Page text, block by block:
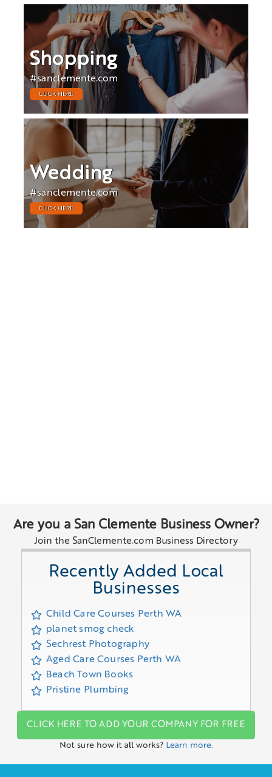
Shopping
#sanclemente.com
CLICK HERE
Wedding
#sanclemente.com
CLICK HERE
Are you a San Clemente Business Owner?
Join the SanClemente.com Business Directory
Recently Added Local
Businesses
Child Care Courses Perth WA
planet smog check
Sechrest Photography
Aged Care Courses Perth WA
Beach Town Books
Pristine Plumbing
CLICK HERE TO ADD YOUR COMPANY FOR FREE
Not sure how it all works? Learn more.